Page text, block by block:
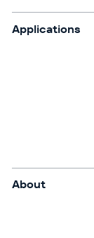
Applications
About